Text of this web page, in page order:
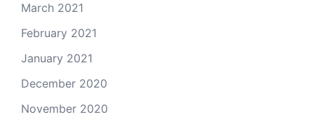
March 2021
February 2021
January 2021
December 2020
November 2020